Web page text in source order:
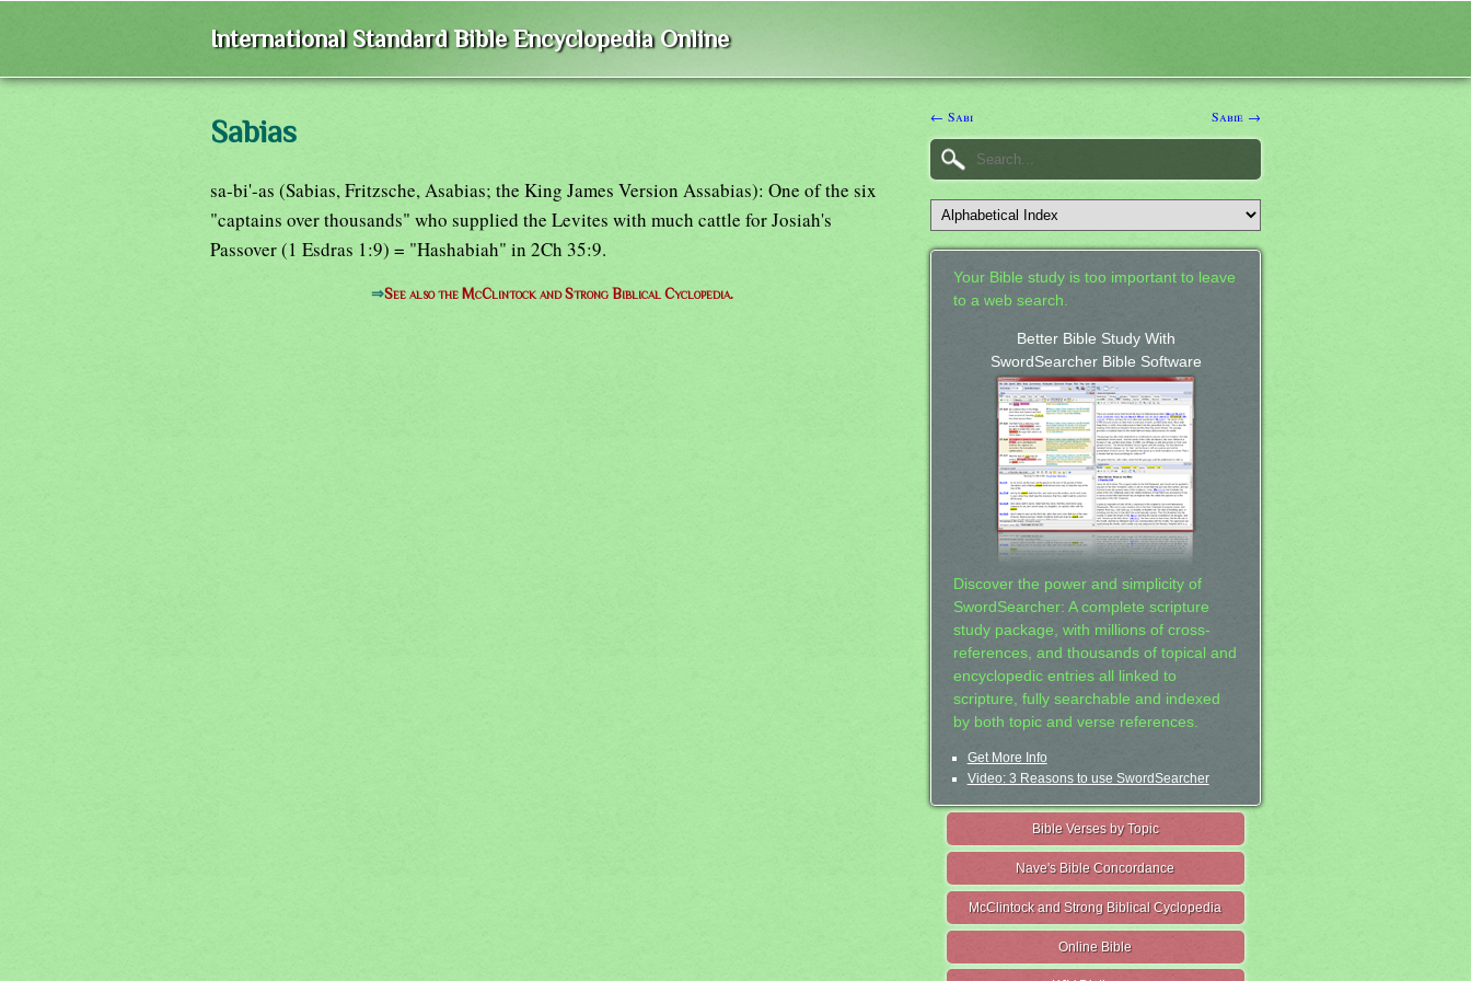
International Standard Bible Encyclopedia Online
Sabias
sa-bi'-as (Sabias, Fritzsche, Asabias; the King James Version Assabias): One of the six
"captains over thousands" who supplied the Levites with much cattle for Josiah's
Passover (1 Esdras 1:9) = "Hashabiah" in 2Ch 35:9.
⇒See also the McClintock and Strong Biblical Cyclopedia.
← Sabi Sabie →
Your Bible study is too important to leave
to a web search.
Better Bible Study With
SwordSearcher Bible Software
Discover the power and simplicity of
SwordSearcher: A complete scripture
study package, with millions of cross-
references, and thousands of topical and
encyclopedic entries all linked to
scripture, fully searchable and indexed
by both topic and verse references.
Get More Info
Video: 3 Reasons to use SwordSearcher
Bible Verses by Topic
Nave's Bible Concordance
McClintock and Strong Biblical Cyclopedia
Online Bible